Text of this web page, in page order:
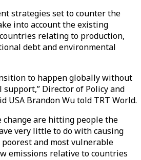
strategies set to counter the
into account the existing
relating to production,
debt and environmental
to happen globally without
Director of Policy and
USA Brandon Wu told TRT World.
change are hitting people the
very little to do with causing
and most vulnerable
emissions relative to countries